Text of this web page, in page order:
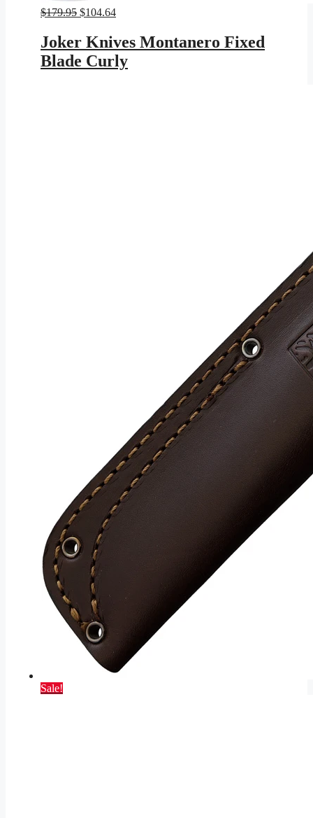
$179.95 Original
was:
$179.95.
$104.64Current
$104.64.
Joker Knives Montanero Fixed
Blade Curly
Sale!